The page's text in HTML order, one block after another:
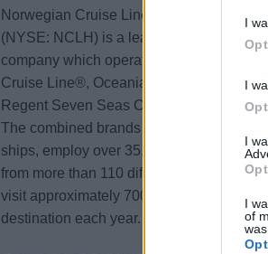
I
I
I
I
of
Norwegian Cruise Line Holdings Ltd.
(NYSE: NCLH) is a leading global cruise
company which operates the Norwegian
Cruise Line®, Oceania Cruises® and
Regent Seven Seas Cruises® brands.
The combined brands currently operate 32
ships, employ over 35,000 shipboard
from more than 110 different countries and
visit approximately 700 different port
destination each year.